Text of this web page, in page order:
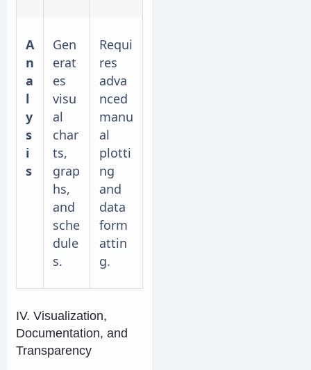
A
n
a
l
y
s
i
s
Gen
erat
es
visu
al
char
ts,
grap
hs,
and
sche
dule
s.
Requi
res
adva
nced
manu
al
plotti
ng
and
data
form
attin
g.
IV. Visualization,
Documentation, and
Transparency